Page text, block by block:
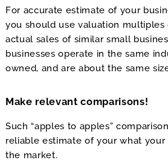
For accurate estimate of your
you should use valuation
actual sales of similar small
businesses operate in the same
owned, and are about the same
Make relevant comparisons!
Such “apples to apples”
reliable estimate of your what your
the market.